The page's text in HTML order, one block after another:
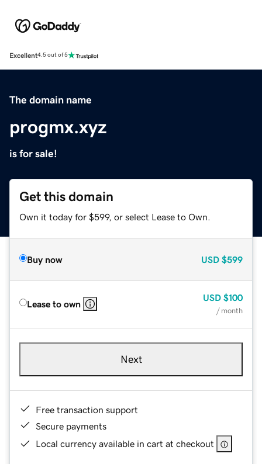
Excellent4.5 out of 5
The domain name
progmx.xyz
is for sale!
Get this domain
Own it today for $599, or select Lease to Own.
Buy now USD $599
Lease to own
USD $100
/ month
Next
Free transaction support
Secure payments
Local currency available in cart at checkout